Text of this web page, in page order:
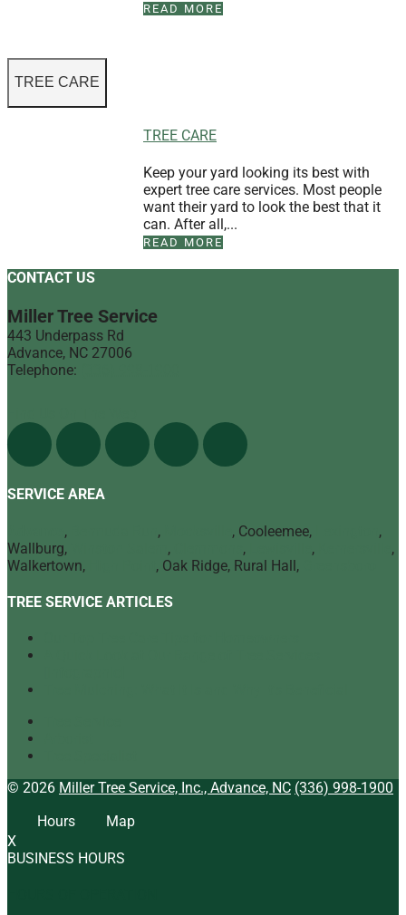
READ MORE
TREE CARE
TREE CARE
Keep your yard looking its best with
expert tree care services. Most people
want their yard to look the best that it
can. After all,...
READ MORE
CONTACT US
Miller Tree Service
443 Underpass Rd
Advance, NC 27006
Telephone:
SERVICE AREA
, , , Cooleemee,
,
Wallburg,
, , ,
,
Walkertown,
, Oak Ridge, Rural Hall,
TREE SERVICE ARTICLES
© 2026 Miller Tree Service, Inc., Advance, NC (336) 998-1900
Hours
Map
X
BUSINESS HOURS